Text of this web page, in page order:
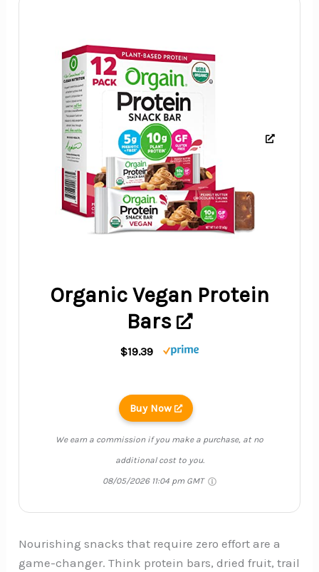
Organic Vegan Protein
Bars
$19.39
Buy Now
We earn a commission if you make a purchase, at no
additional cost to you.
08/05/2026 11:04 pm GMT
Nourishing snacks that require zero effort are a
game-changer. Think protein bars, dried fruit, trail